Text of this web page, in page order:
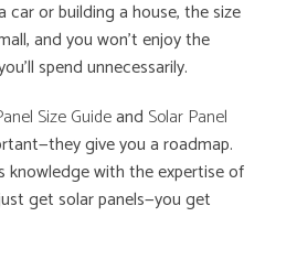
car or building a house, the size
and you won’t enjoy the
spend unnecessarily.
Size Guideand Solar Panel
give you a roadmap.
knowledge with the expertise of
get solar panels—you get